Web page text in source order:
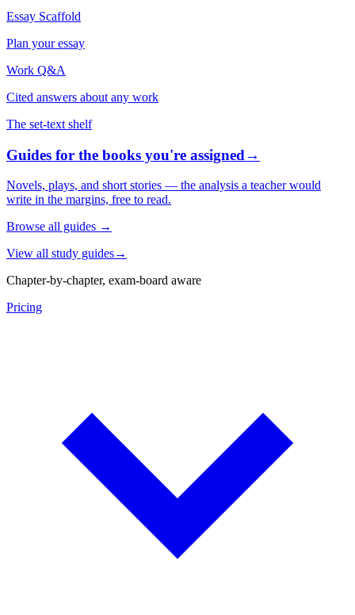
Essay Scaffold
Plan your essay
Work Q&A
Cited answers about any work
The set-text shelf
Guides for the books you're assigned→
Novels, plays, and short stories — the analysis a teacher would
write in the margins, free to read.
Browse all guides →
View all study guides→
Chapter-by-chapter, exam-board aware
Pricing